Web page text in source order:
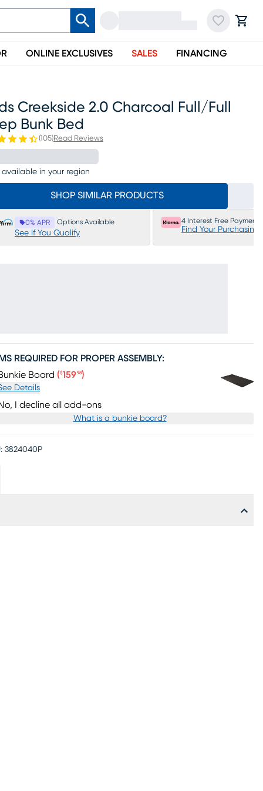
ONLINE EXCLUSIVES SALES FINANCING
Creekside 2.0 Charcoal Full/full
Bunk Bed
(105)Read Reviews
available in your region
SHOP SIMILAR PRODUCTS
0% APR Options Available
See If You Qualify
4 Interest Free Payments
Find Your Purchasing
REQUIRED FOR PROPER ASSEMBLY:
Board (Price $159.98
$15998)
Details
I decline all add-ons
What is a bunkie board?
3824040P